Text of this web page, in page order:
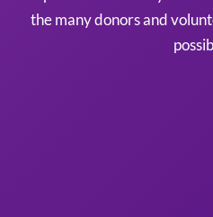
the many donors and